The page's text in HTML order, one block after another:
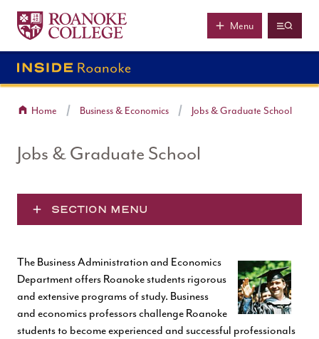
Skip to main content
Roanoke College
Menu
Home Business & Economics Jobs & Graduate School
Jobs & Graduate School
SECTION MENU
The Business Administration and Economics
Department offers Roanoke students rigorous
and extensive programs of study. Business
and economics professors challenge Roanoke
students to become experienced and successful professionals